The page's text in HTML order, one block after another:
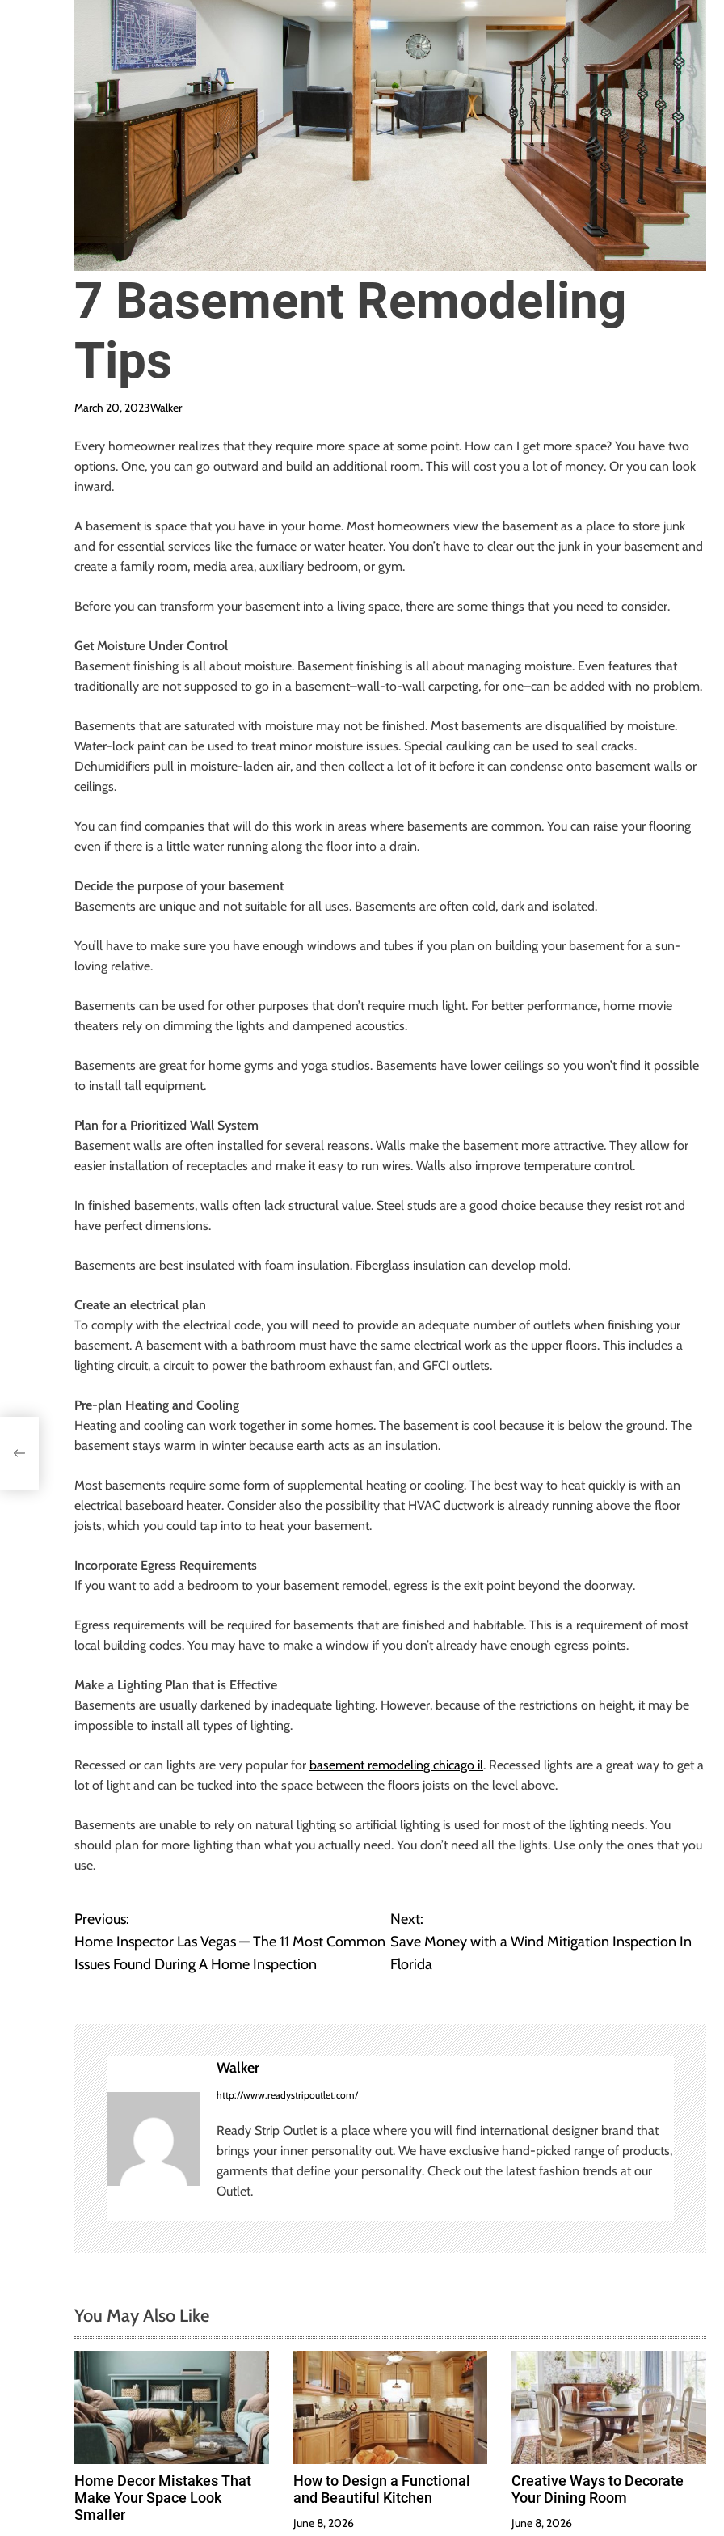
7 Basement Remodeling
Tips
March 20, 2023Walker
Every homeowner realizes that they require more space at some point. How can I get more space? You have two
options. One, you can go outward and build an additional room. This will cost you a lot of money. Or you can look
inward.
A basement is space that you have in your home. Most homeowners view the basement as a place to store junk
and for essential services like the furnace or water heater. You don’t have to clear out the junk in your basement and
create a family room, media area, auxiliary bedroom, or gym.
Before you can transform your basement into a living space, there are some things that you need to consider.
Get Moisture Under Control
Basement finishing is all about moisture. Basement finishing is all about managing moisture. Even features that
traditionally are not supposed to go in a basement–wall-to-wall carpeting, for one–can be added with no problem.
Basements that are saturated with moisture may not be finished. Most basements are disqualified by moisture.
Water-lock paint can be used to treat minor moisture issues. Special caulking can be used to seal cracks.
Dehumidifiers pull in moisture-laden air, and then collect a lot of it before it can condense onto basement walls or
ceilings.
You can find companies that will do this work in areas where basements are common. You can raise your flooring
even if there is a little water running along the floor into a drain.
Decide the purpose of your basement
Basements are unique and not suitable for all uses. Basements are often cold, dark and isolated.
You’ll have to make sure you have enough windows and tubes if you plan on building your basement for a sun-
loving relative.
Basements can be used for other purposes that don’t require much light. For better performance, home movie
theaters rely on dimming the lights and dampened acoustics.
Basements are great for home gyms and yoga studios. Basements have lower ceilings so you won’t find it possible
to install tall equipment.
Plan for a Prioritized Wall System
Basement walls are often installed for several reasons. Walls make the basement more attractive. They allow for
easier installation of receptacles and make it easy to run wires. Walls also improve temperature control.
In finished basements, walls often lack structural value. Steel studs are a good choice because they resist rot and
have perfect dimensions.
Basements are best insulated with foam insulation. Fiberglass insulation can develop mold.
Create an electrical plan
To comply with the electrical code, you will need to provide an adequate number of outlets when finishing your
basement. A basement with a bathroom must have the same electrical work as the upper floors. This includes a
lighting circuit, a circuit to power the bathroom exhaust fan, and GFCI outlets.
Pre-plan Heating and Cooling
Heating and cooling can work together in some homes. The basement is cool because it is below the ground. The
basement stays warm in winter because earth acts as an insulation.
Most basements require some form of supplemental heating or cooling. The best way to heat quickly is with an
electrical baseboard heater. Consider also the possibility that HVAC ductwork is already running above the floor
joists, which you could tap into to heat your basement.
Incorporate Egress Requirements
If you want to add a bedroom to your basement remodel, egress is the exit point beyond the doorway.
Egress requirements will be required for basements that are finished and habitable. This is a requirement of most
local building codes. You may have to make a window if you don’t already have enough egress points.
Make a Lighting Plan that is Effective
Basements are usually darkened by inadequate lighting. However, because of the restrictions on height, it may be
impossible to install all types of lighting.
Recessed or can lights are very popular for basement remodeling chicago il. Recessed lights are a great way to get a
lot of light and can be tucked into the space between the floors joists on the level above.
Basements are unable to rely on natural lighting so artificial lighting is used for most of the lighting needs. You
should plan for more lighting than what you actually need. You don’t need all the lights. Use only the ones that you
use.
P
o
t
n
a
v
i
g
a
i
o
n
Previous:
Home Inspector Las Vegas — The 11 Most Common
Issues Found During A Home Inspection
Next:
Save Money with a Wind Mitigation Inspection In
Florida
Walker
http://www.readystripoutlet.com/
Ready Strip Outlet is a place where you will find international designer brand that
brings your inner personality out. We have exclusive hand-picked range of products,
garments that define your personality. Check out the latest fashion trends at our
Outlet.
You May Also Like
Home Decor Mistakes That
Make Your Space Look
Smaller
How to Design a Functional
and Beautiful Kitchen
June 8, 2026
Creative Ways to Decorate
Your Dining Room
June 8, 2026